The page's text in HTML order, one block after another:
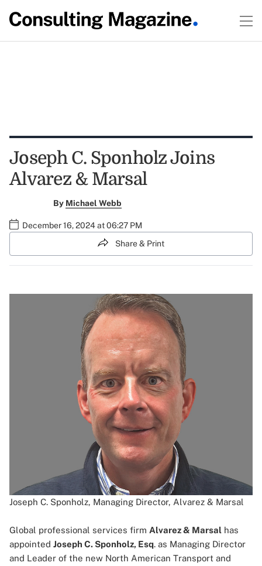
Joseph C. Sponholz Joins
Alvarez & Marsal
By Michael Webb
December 16, 2024 at 06:27 PM
Share & Print
Joseph C. Sponholz, Managing Director, Alvarez & Marsal
Global professional services firm Alvarez & Marsal has
appointed Joseph C. Sponholz, Esq. as Managing Director
and Leader of the new North American Transport and